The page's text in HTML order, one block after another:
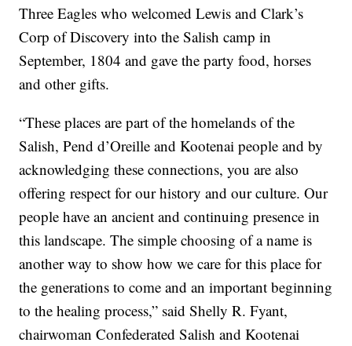
Three Eagles who welcomed Lewis and Clark’s
Corp of Discovery into the Salish camp in
September, 1804 and gave the party food, horses
and other gifts.
“These places are part of the homelands of the
Salish, Pend d’Oreille and Kootenai people and by
acknowledging these connections, you are also
offering respect for our history and our culture. Our
people have an ancient and continuing presence in
this landscape. The simple choosing of a name is
another way to show how we care for this place for
the generations to come and an important beginning
to the healing process,” said Shelly R. Fyant,
chairwoman Confederated Salish and Kootenai